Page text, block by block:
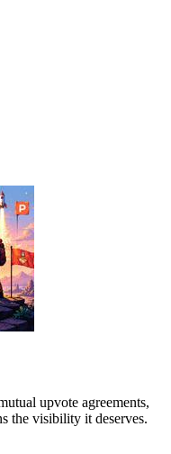
upvote agreements,
the visibility it deserves.